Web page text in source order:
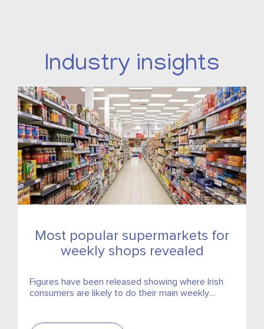
Industry insights
Most popular supermarkets for
weekly shops revealed
Figures have been released showing where Irish
consumers are likely to do their main weekly